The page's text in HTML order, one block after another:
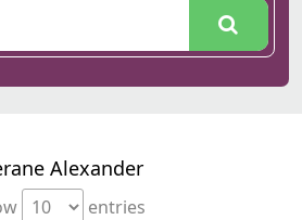
Alexander
entries